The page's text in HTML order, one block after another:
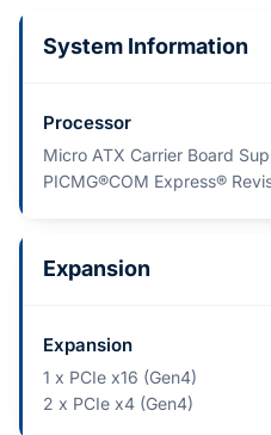
System Information
Processor
Micro ATX Carrier Board
PICMG®COM Express®
Expansion
Expansion
1 x PCIe x16 (Gen4)
2 x PCIe x4 (Gen4)